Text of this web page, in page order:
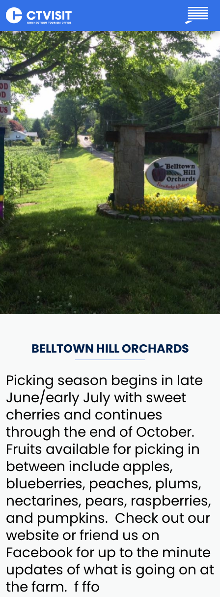
Skip to main content
BELLTOWN HILL ORCHARDS
Picking season begins in late
June/early July with sweet
cherries and continues
through the end of October.
Fruits available for picking in
between include apples,
blueberries, peaches, plums,
nectarines, pears, raspberries,
and pumpkins. Check out our
website or friend us on
Facebook for up to the minute
updates of what is going on at
the farm. f ffo